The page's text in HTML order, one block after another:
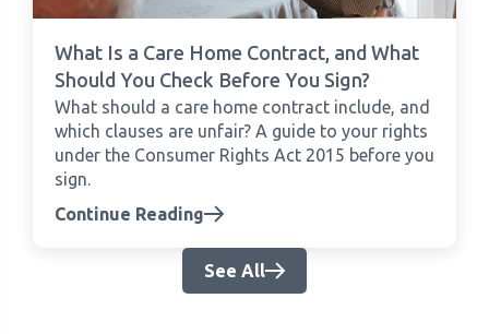
What Is a Care Home Contract, and What
Should You Check Before You Sign?
What should a care home contract include, and
which clauses are unfair? A guide to your rights
under the Consumer Rights Act 2015 before you
sign.
Continue Reading
See All